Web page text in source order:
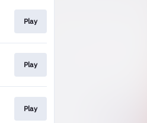
Play
Play
Play